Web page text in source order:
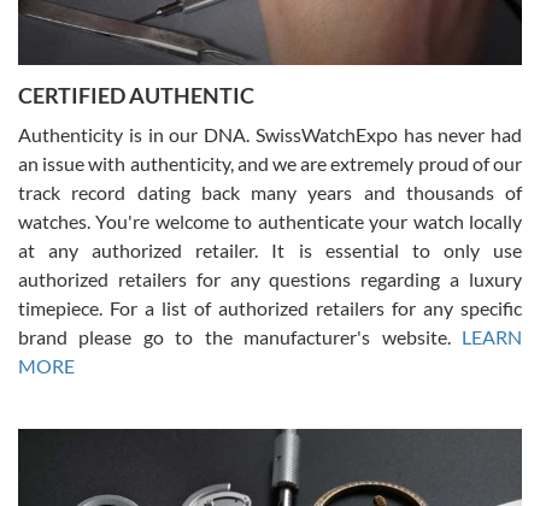
Rossy Ureña
7/30/2026
questions and the item was just like the photo and the video call.
Russ D
7/30/2026
Amazing selection, competitive prices, great overall experience.
David R. was fantastic to work with. Patient and understanding.
This was my first watch and experience with them but won’t be my
CERTIFIED AUTHENTIC
Authenticity is in our DNA. SwissWatchExpo has never had
an issue with authenticity, and we are extremely proud of our
track record dating back many years and thousands of
watches. You're welcome to authenticate your watch locally
at any authorized retailer. It is essential to only use
authorized retailers for any questions regarding a luxury
timepiece. For a list of authorized retailers for any specific
brand please go to the manufacturer's website. LEARN
MORE